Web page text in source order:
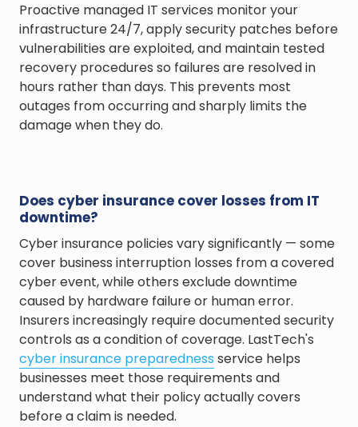
Proactive managed IT services monitor your
infrastructure 24/7, apply security patches before
vulnerabilities are exploited, and maintain tested
recovery procedures so failures are resolved in
hours rather than days. This prevents most
outages from occurring and sharply limits the
damage when they do.
Does cyber insurance cover losses from IT
downtime?
Cyber insurance policies vary significantly — some
cover business interruption losses from a covered
cyber event, while others exclude downtime
caused by hardware failure or human error.
Insurers increasingly require documented security
controls as a condition of coverage. LastTech's
cyber insurance preparedness service helps
businesses meet those requirements and
understand what their policy actually covers
before a claim is needed.